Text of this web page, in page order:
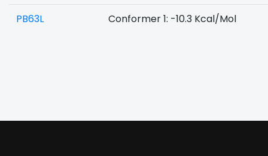
PB63L Conformer 1: -10.3 Kcal/Mol